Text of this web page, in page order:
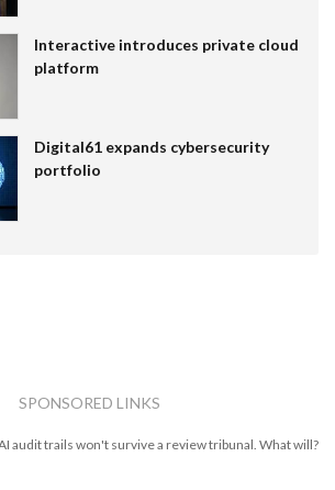
Interactive introduces private cloud
platform
Digital61 expands cybersecurity
portfolio
SPONSORED LINKS
audit trails won't survive a review tribunal. What will?